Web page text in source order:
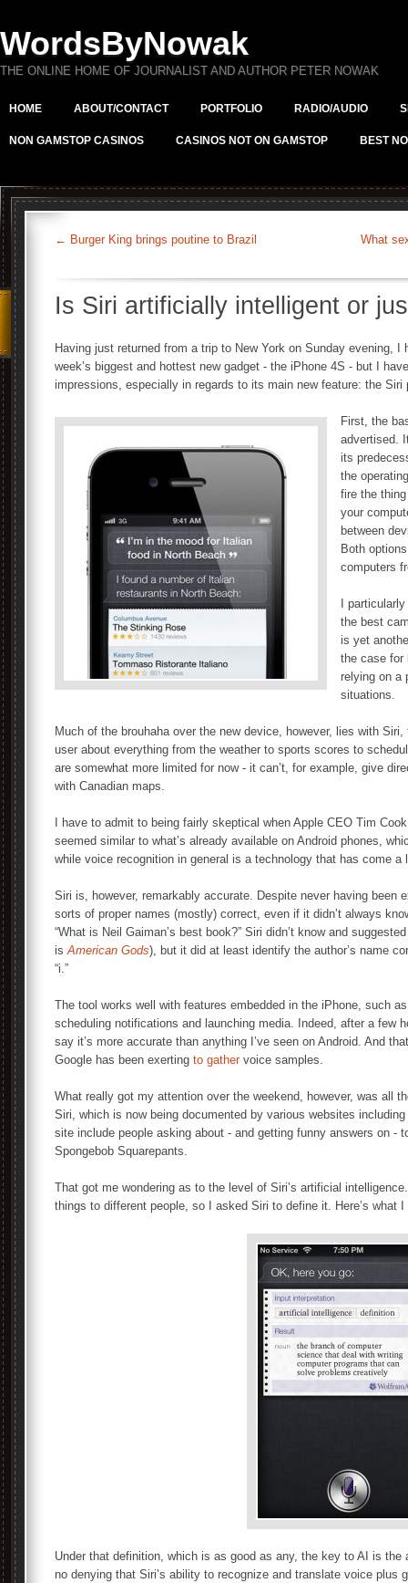
WordsByNowak
THE ONLINE HOME OF JOURNALIST AND AUTHOR PETER NOWAK
HOME ABOUT/CONTACT PORTFOLIO RADIO/AUDIO
NON GAMSTOP CASINOS CASINOS NOT ON GAMSTOP BEST
← Burger King brings poutine to Brazil What
Is Siri artificially intelligent or
Having just returned from a trip to New York on Sunday evening, I
week’s biggest and hottest new gadget - the iPhone 4S - but I
impressions, especially in regards to its main new feature: the Siri
First, the
advertised.
its
the
fire the
your
between
Both
computers
I
the best
is yet
the case for
relying on a
situations.
Much of the brouhaha over the new device, however, lies with
user about everything from the weather to sports scores to
are somewhat more limited for now - it can’t, for example, give
with Canadian maps.
I have to admit to being fairly skeptical when Apple CEO Tim
seemed similar to what’s already available on Android phones,
while voice recognition in general is a technology that has come
Siri is, however, remarkably accurate. Despite never having been
sorts of proper names (mostly) correct, even if it didn’t always
“What is Neil Gaiman’s best book?” Siri didn’t know and
isAmerican Gods), but it did at least identify the author’s name
“i.”
The tool works well with features embedded in the iPhone, such
scheduling notifications and launching media. Indeed, after a few
say it’s more accurate than anything I’ve seen on Android. And
Google has been exerting to gathervoice samples.
What really got my attention over the weekend, however, was all
Siri, which is now being documented by various websites including
site include people asking about - and getting funny answers on -
Spongebob Squarepants.
That got me wondering as to the level of Siri’s artificial
things to different people, so I asked Siri to define it. Here’s what
Under that definition, which is as good as any, the key to AI is the
no denying that Siri’s ability to recognize and translate voice plus